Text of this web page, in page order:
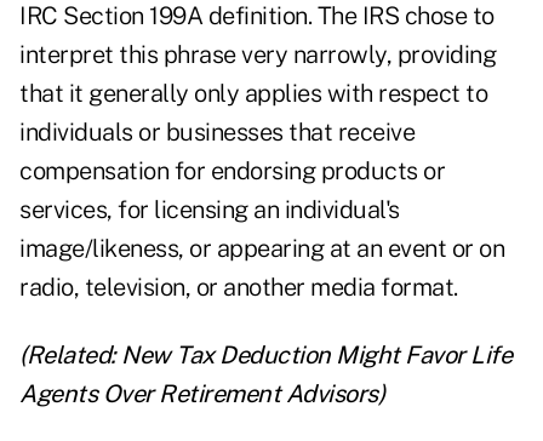
IRC Section 199A definition. The IRS chose to
interpret this phrase very narrowly, providing
that it generally only applies with respect to
individuals or businesses that receive
compensation for endorsing products or
services, for licensing an individual's
image/likeness, or appearing at an event or on
radio, television, or another media format.
(Related: New Tax Deduction Might Favor Life
Agents Over Retirement Advisors)